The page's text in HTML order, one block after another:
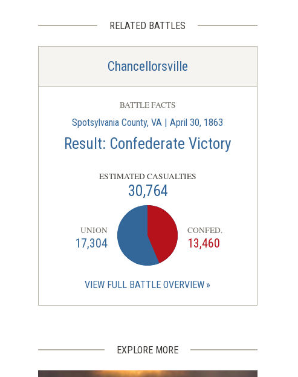
RELATED BATTLES
Chancellorsville
BATTLE FACTS
Spotsylvania County, VA | April 30, 1863
Result: Confederate Victory
ESTIMATED CASUALTIES
30,764
UNION
17,304
CONFED.
13,460
VIEW FULL BATTLE OVERVIEW
EXPLORE MORE